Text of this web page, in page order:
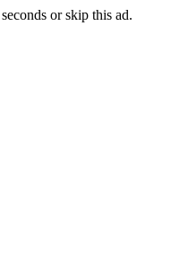
seconds orskip this ad.